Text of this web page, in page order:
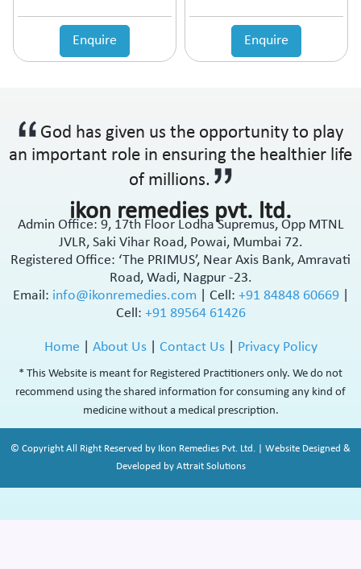
Enquire Enquire
God has given us the opportunity to play
an important role in ensuring the healthier life
of millions.
ikon remedies pvt. ltd.
Admin Office: 9, 17th Floor Lodha Supremus, Opp MTNL
JVLR, Saki Vihar Road, Powai, Mumbai 72.
Registered Office: ‘The PRIMUS’, Near Axis Bank, Amravati
Road, Wadi, Nagpur -23.
Email: info@ikonremedies.com Cell: +91 84848 60669
Cell: +91 89564 61426
Home About Us| Contact Us| Privacy Policy
* This Website is meant for Registered Practitioners only. We do not
recommend using the shared information for consuming any kind of
medicine without a medical prescription.
© Copyright All Right Reserved by Ikon Remedies Pvt. Ltd. | Website Designed &
Developed by Attrait Solutions